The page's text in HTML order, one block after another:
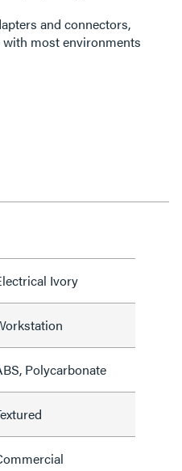
and connectors,
most environments
Ivory
Polycarbonate